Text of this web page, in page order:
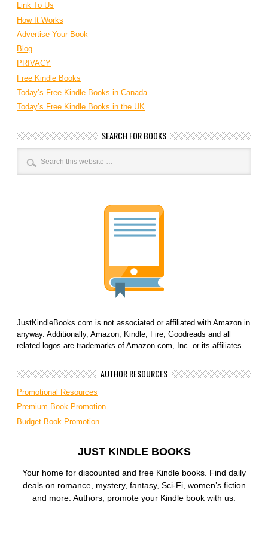
Link To Us
How It Works
Advertise Your Book
Blog
PRIVACY
Free Kindle Books
Today’s Free Kindle Books in Canada
Today’s Free Kindle Books in the UK
SEARCH FOR BOOKS
JustKindleBooks.com is not associated or affiliated with Amazon in
anyway. Additionally, Amazon, Kindle, Fire, Goodreads and all
related logos are trademarks of Amazon.com, Inc. or its affiliates.
AUTHOR RESOURCES
Promotional Resources
Premium Book Promotion
Budget Book Promotion
JUST KINDLE BOOKS
Your home for discounted and free Kindle books. Find daily
deals on romance, mystery, fantasy, Sci-Fi, women’s fiction
and more. Authors, promote your Kindle book with us.